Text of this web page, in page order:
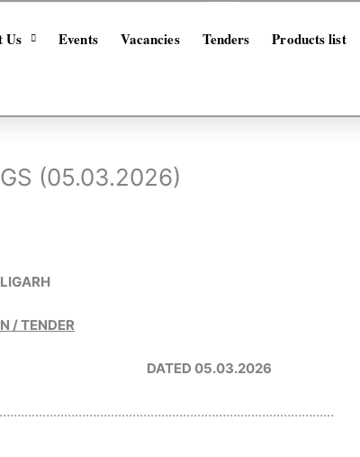
Us Events Vacancies Tenders Products list
(05.03.2026)
/ TENDER
26 DATED 05.03.2026